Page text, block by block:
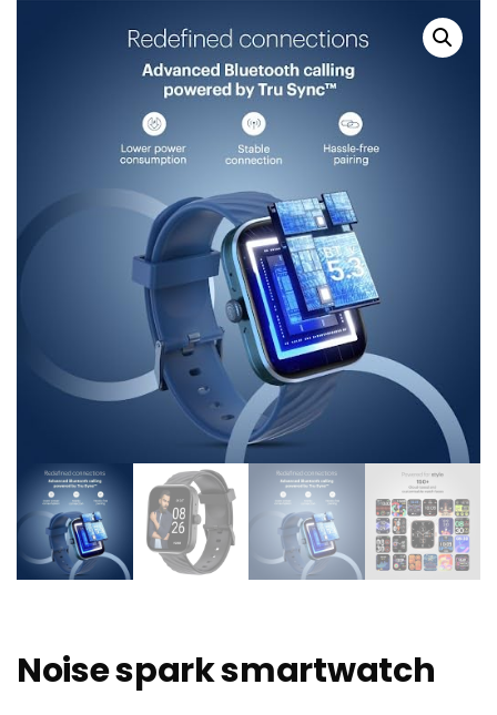
Noise spark smartwatch